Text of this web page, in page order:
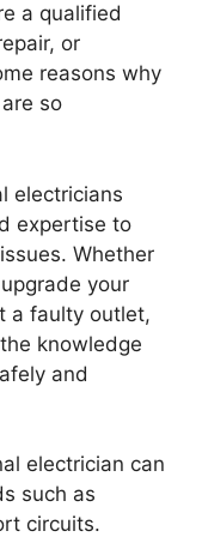
a qualified
or
reasons why
so
electricians
expertise to
Whether
your
a faulty outlet,
knowledge
and
electrician can
such as
circuits.